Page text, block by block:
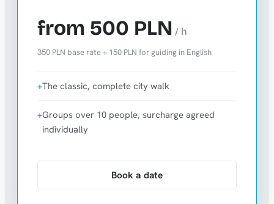
from 500 PLN / h
350 PLN base rate + 150 PLN for guiding in English
The classic, complete city walk
Groups over 10 people, surcharge agreed
individually
Book a date